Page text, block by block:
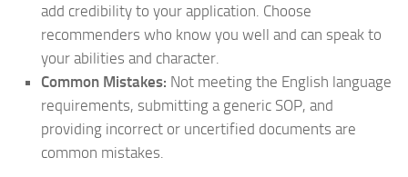
add credibility to your application. Choose
recommenders who know you well and can speak to
your abilities and character.
Common Mistakes: Not meeting the English language
requirements, submitting a generic SOP, and
providing incorrect or uncertified documents are
common mistakes.